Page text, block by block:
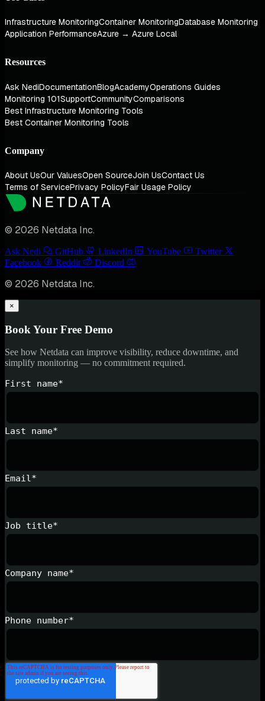
Infrastructure MonitoringContainer MonitoringDatabase Monitoring
Application PerformanceAzure → Azure Local
Resources
Ask NediDocumentationBlogAcademyOperations Guides
Monitoring 101SupportCommunityComparisons
Best Infrastructure Monitoring Tools
Best Container Monitoring Tools
Company
About UsOur ValuesOpen SourceJoin UsContact Us
Terms of ServicePrivacy PolicyFair Usage Policy
© 2026 Netdata Inc.
Ask Nedi GitHub LinkedIn YouTube
Twitter
Facebook
Reddit Discord
© 2026 Netdata Inc.
×
Book Your Free Demo
See how Netdata can improve visibility, reduce downtime, and
simplify monitoring — no commitment required.